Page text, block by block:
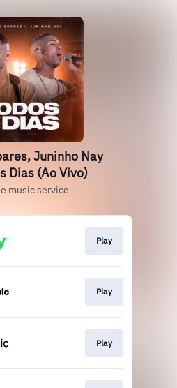
Juninho Nay
Dias (Ao Vivo)
music service
Play
Play
Play